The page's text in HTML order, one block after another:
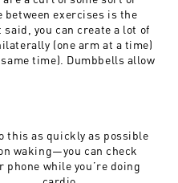
exercises is the
you can create a lot of
(one arm at a time)
time). Dumbbells allow
this as quickly as possible
waking—you can check
phone while you’re doing